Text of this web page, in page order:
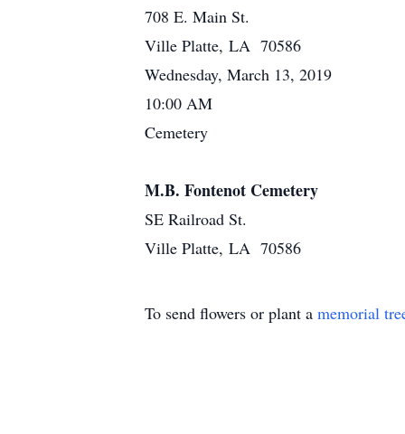
708 E. Main St.
Ville Platte, LA 70586
Wednesday, March 13, 2019
10:00 AM
Cemetery
M.B. Fontenot Cemetery
SE Railroad St.
Ville Platte, LA 70586
To send flowers or plant a memorial